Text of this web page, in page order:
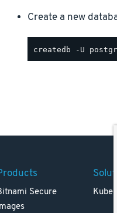
Create a new
Secure